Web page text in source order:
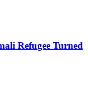
Refugee Turned